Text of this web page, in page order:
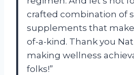
crafted combination of
supplements that
of-a-kind. Thank you
making wellness
folks!”